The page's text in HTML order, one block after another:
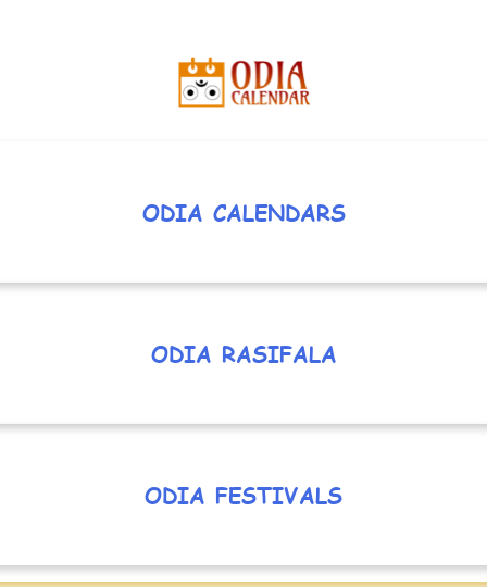
ODIA CALENDARS
ODIA RASIFALA
ODIA FESTIVALS